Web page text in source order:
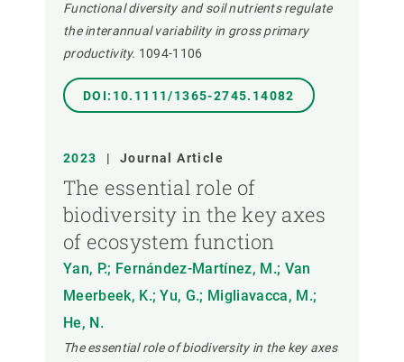
Functional diversity and soil nutrients regulate
the interannual variability in gross primary
productivity. 1094-1106
DOI:10.1111/1365-2745.14082
2023 | Journal Article
The essential role of
biodiversity in the key axes
of ecosystem function
Yan, P.; Fernández-Martínez, M.; Van
Meerbeek, K.; Yu, G.; Migliavacca, M.;
He, N.
The essential role of biodiversity in the key axes